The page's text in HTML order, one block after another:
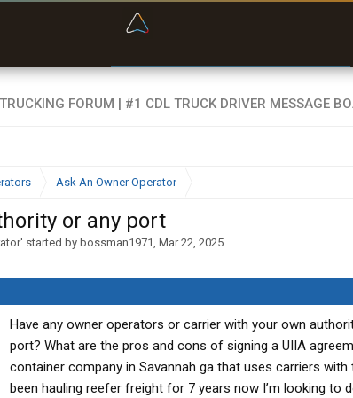
Ask An Owner Operator
or any port
' started by bossman1971, Mar 22, 2025.
Have any owner operators or carrier with your own
port? What are the pros and cons of signing a UIIA
container company in Savannah ga that uses carriers
been hauling reefer freight for 7 years now I’m looking to